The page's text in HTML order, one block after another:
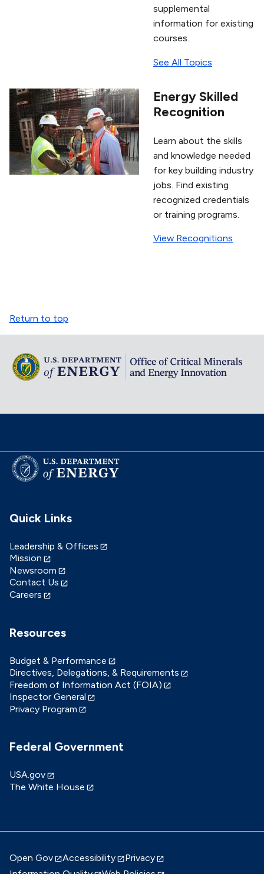
supplemental
information for existing
courses.
See All Topics
Energy Skilled
Recognition
Learn about the skills
and knowledge needed
for key building industry
jobs. Find existing
recognized credentials
or training programs.
View Recognitions
Return to top
Quick Links
Leadership & Offices
Mission
Newsroom
Contact Us
Careers
Resources
Budget & Performance
Directives, Delegations, & Requirements
Freedom of Information Act (FOIA)
Inspector General
Privacy Program
Federal Government
USA.gov
The White House
Open Gov Accessibility
Privacy